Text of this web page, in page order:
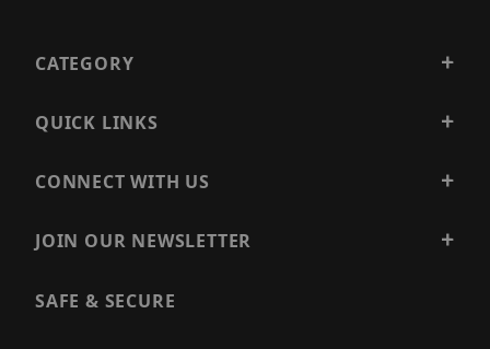
CATEGORY
QUICK LINKS
CONNECT WITH US
JOIN OUR NEWSLETTER
SAFE & SECURE